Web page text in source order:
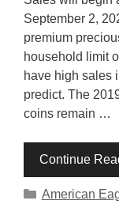
September 2,
premium
household limit
have high sales
predict. The
coins remain …
Continue
Categories
American